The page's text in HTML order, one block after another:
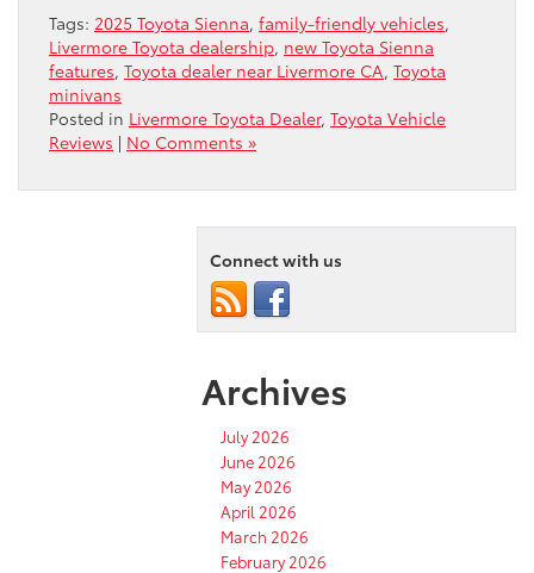
Tags: 2025 Toyota Sienna, family-friendly vehicles,
Livermore Toyota dealership, new Toyota Sienna
features, Toyota dealer near Livermore CA, Toyota
minivans
Posted in Livermore Toyota Dealer, Toyota Vehicle
Reviews | No Comments »
Connect with us
Archives
July 2026
June 2026
May 2026
April 2026
March 2026
February 2026